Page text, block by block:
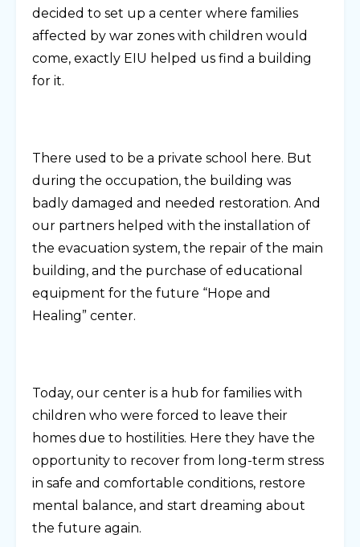
decided to set up a center where families
affected by war zones with children would
come, exactly EIU helped us find a building
for it.
There used to be a private school here. But
during the occupation, the building was
badly damaged and needed restoration. And
our partners helped with the installation of
the evacuation system, the repair of the main
building, and the purchase of educational
equipment for the future “Hope and
Healing” center.
Today, our center is a hub for families with
children who were forced to leave their
homes due to hostilities. Here they have the
opportunity to recover from long-term stress
in safe and comfortable conditions, restore
mental balance, and start dreaming about
the future again.